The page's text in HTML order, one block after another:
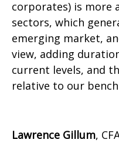
corporates) is more
sectors, which
emerging market,
view, adding
current levels, and
relative to our
Lawrence Gillum,